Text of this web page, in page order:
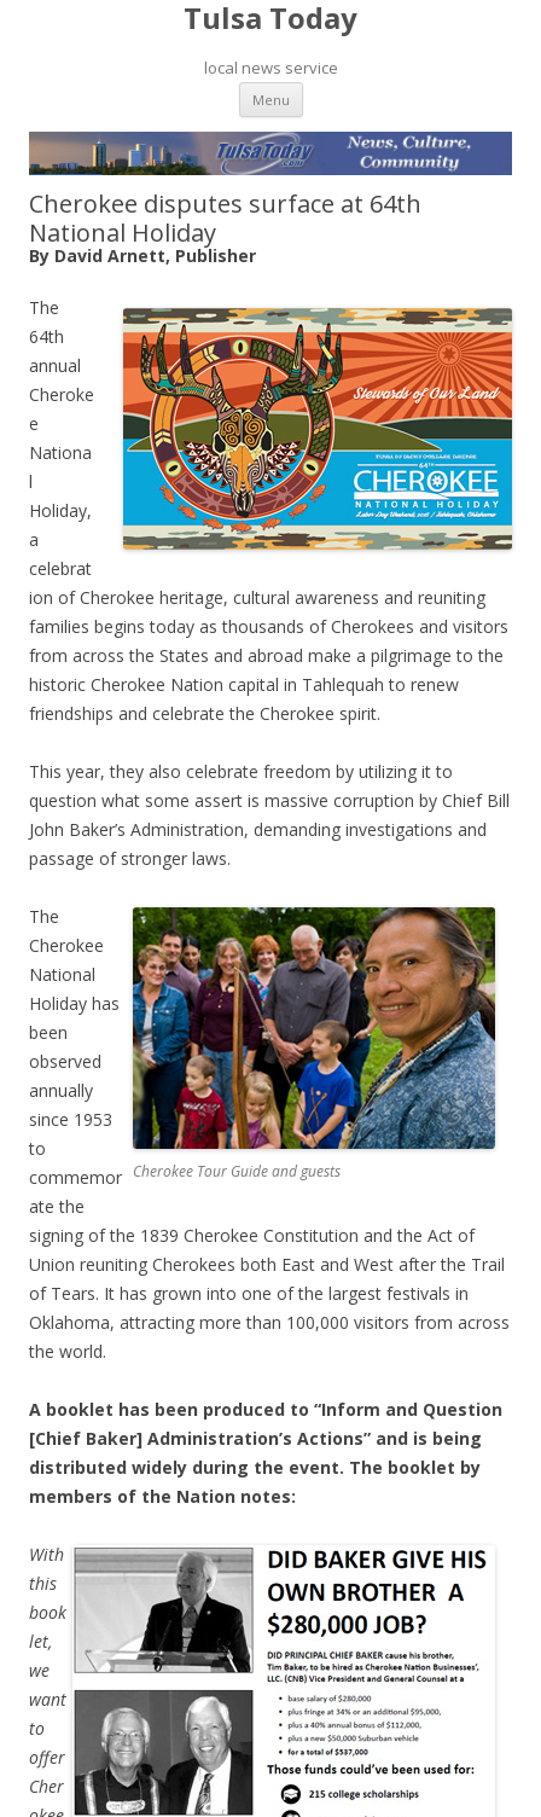
Tulsa Today
local news service
Menu Skip to content
Cherokee disputes surface at 64th
National Holiday
By David Arnett, Publisher
The
64th
annual
Cheroke
e
Nationa
l
Holiday,
a
celebrat
ion of Cherokee heritage, cultural awareness and reuniting
families begins today as thousands of Cherokees and visitors
from across the States and abroad make a pilgrimage to the
historic Cherokee Nation capital in Tahlequah to renew
friendships and celebrate the Cherokee spirit.
This year, they also celebrate freedom by utilizing it to
question what some assert is massive corruption by Chief Bill
John Baker’s Administration, demanding investigations and
passage of stronger laws.
Cherokee Tour Guide and guests
The
Cherokee
National
Holiday has
been
observed
annually
since 1953
to
commemor
ate the
signing of the 1839 Cherokee Constitution and the Act of
Union reuniting Cherokees both East and West after the Trail
of Tears. It has grown into one of the largest festivals in
Oklahoma, attracting more than 100,000 visitors from across
the world.
A booklet has been produced to “Inform and Question
[Chief Baker] Administration’s Actions” and is being
distributed widely during the event. The booklet by
members of the Nation notes:
With
this
book
let,
we
want
to
offer
Cher